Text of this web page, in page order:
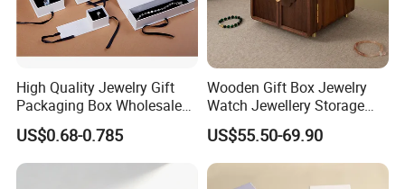
High Quality Jewelry Gift
Packaging Box Wholesale
with Custom Logo Printing
US$0.68-0.785
Wooden Gift Box Jewelry
Watch Jewellery Storage
Packing Packaging
Organizer
US$55.50-69.90